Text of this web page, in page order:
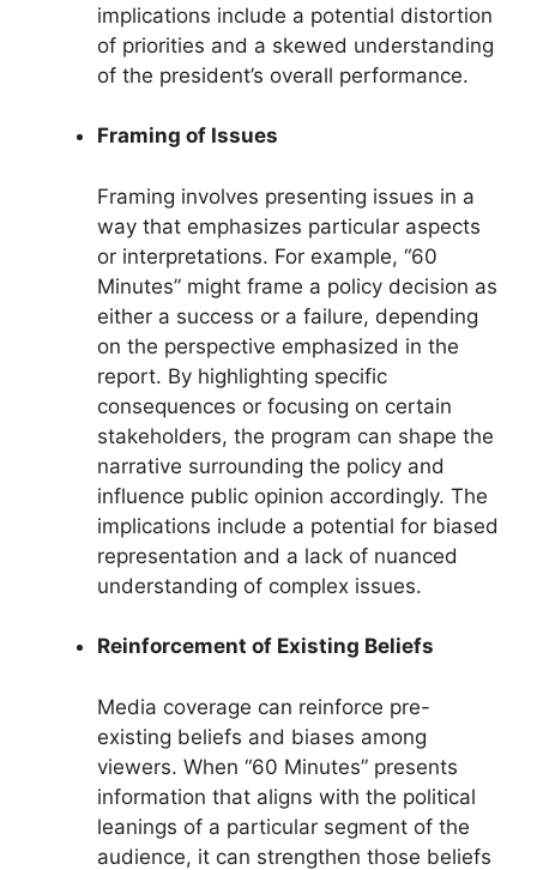
implications include a potential distortion
of priorities and a skewed understanding
of the president’s overall performance.
Framing of Issues
Framing involves presenting issues in a
way that emphasizes particular aspects
or interpretations. For example, “60
Minutes” might frame a policy decision as
either a success or a failure, depending
on the perspective emphasized in the
report. By highlighting specific
consequences or focusing on certain
stakeholders, the program can shape the
narrative surrounding the policy and
influence public opinion accordingly. The
implications include a potential for biased
representation and a lack of nuanced
understanding of complex issues.
Reinforcement of Existing Beliefs
Media coverage can reinforce pre-
existing beliefs and biases among
viewers. When “60 Minutes” presents
information that aligns with the political
leanings of a particular segment of the
audience, it can strengthen those beliefs